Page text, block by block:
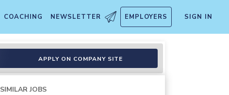
COACHING NEWSLETTER EMPLOYERS SIGN IN
APPLY ON COMPANY SITE
SIMILAR JOBS